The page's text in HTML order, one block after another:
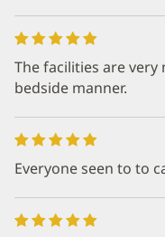
The facilities are
bedside manner.
Everyone seen to to